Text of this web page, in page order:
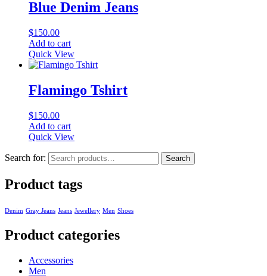
Blue Denim Jeans
$150.00
Add to cart
Quick View
Flamingo Tshirt
$150.00
Add to cart
Quick View
Search for: Search
Product tags
Denim Gray Jeans Jeans Jewellery Men Shoes
Product categories
Accessories
Men